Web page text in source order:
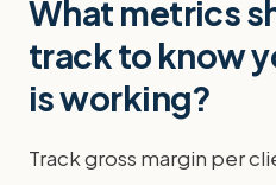
What metrics
track to know
is working?
Track gross margin per